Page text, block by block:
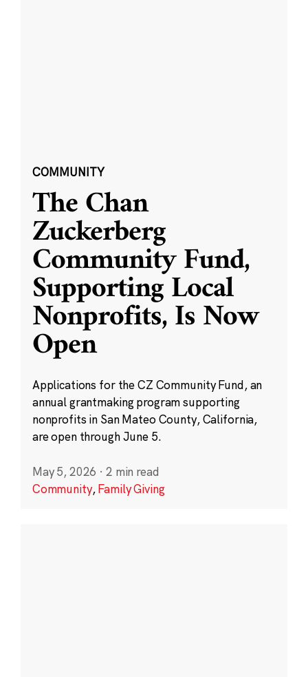
COMMUNITY
The Chan
Zuckerberg
Community Fund,
Supporting Local
Nonprofits, Is Now
Open
Applications for the CZ Community Fund, an
annual grantmaking program supporting
nonprofits in San Mateo County, California,
are open through June 5.
May 5, 2026 · 2 min read
Community,Family Giving